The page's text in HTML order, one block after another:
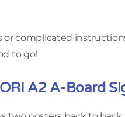
or complicated
to go!
A2 A-Board